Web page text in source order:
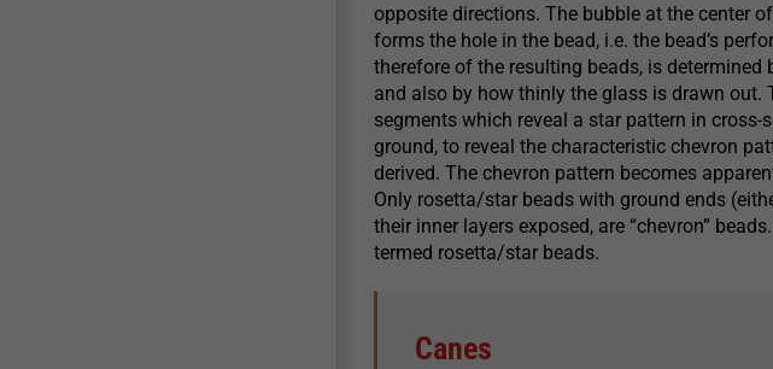
opposite directions. The bubble at the center
forms the hole in the bead, i.e. the bead’s
therefore of the resulting beads, is
and also by how thinly the glass is drawn out.
segments which reveal a star pattern in
ground, to reveal the characteristic chevron
derived. The chevron pattern becomes
Only rosetta/star beads with ground ends
their inner layers exposed, are “chevron”
termed rosetta/star beads.
Canes